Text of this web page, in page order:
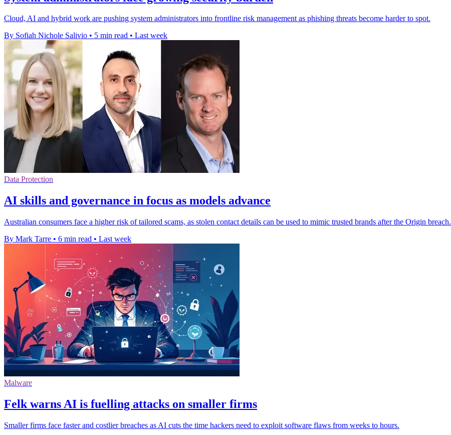
Cloud, AI and hybrid work are pushing system administrators into frontline risk management as phishing threats become harder to spot.
By Sofiah Nichole Salivio • 5 min read • Last week
Data Protection
AI skills and governance in focus as models advance
Australian consumers face a higher risk of tailored scams, as stolen contact details can be used to mimic trusted brands after the Origin breach.
By Mark Tarre • 6 min read • Last week
Malware
Felk warns AI is fuelling attacks on smaller firms
Smaller firms face faster and costlier breaches as AI cuts the time hackers need to exploit software flaws from weeks to hours.